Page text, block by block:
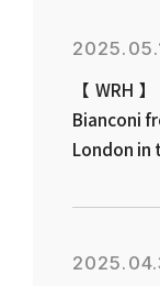
【WRH
Bianconi
London in